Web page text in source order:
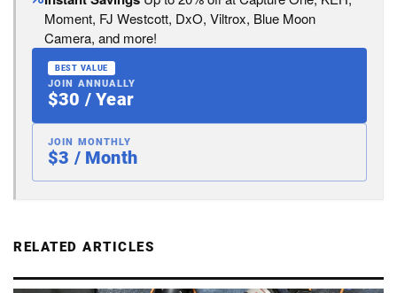
Moment, FJ Westcott, DxO, Viltrox, Blue Moon
Camera, and more!
BEST VALUE
JOIN ANNUALLY
$30 / Year
JOIN MONTHLY
$3 / Month
RELATED ARTICLES